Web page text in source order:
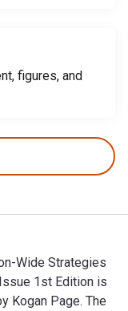
figures, and
Wide Strategies
1st Edition is
Kogan Page. The